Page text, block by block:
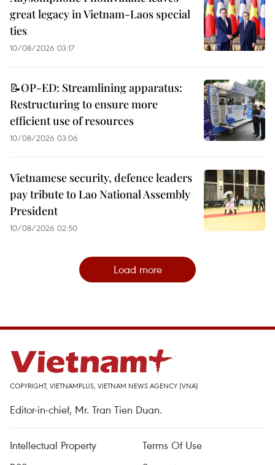
great legacy in Vietnam-Laos special
ties
10/08/2026 03:17
📝OP-ED: Streamlining apparatus:
Restructuring to ensure more
efficient use of resources
10/08/2026 03:06
Vietnamese security, defence leaders
pay tribute to Lao National Assembly
President
10/08/2026 02:50
Load more
COPYRIGHT, VIETNAMPLUS, VIETNAM NEWS AGENCY (VNA)
Editor-in-chief, Mr. Tran Tien Duan.
Intellectual Property
Terms Of Use